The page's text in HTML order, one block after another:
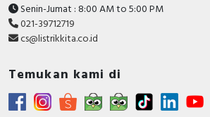
Senin-Jumat : 8:00 AM to 5:00 PM
021-39712719
cs@listrikkita.co.id
Temukan kami di